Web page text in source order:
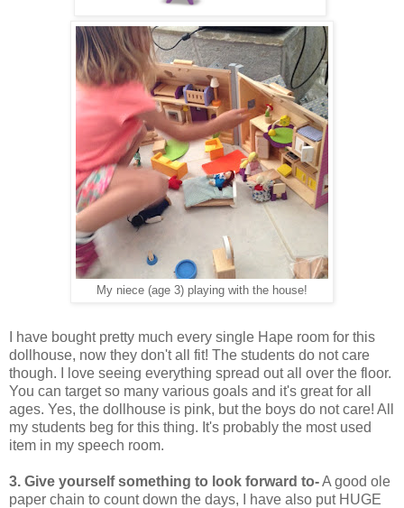
My niece (age 3) playing with the house!
I have bought pretty much every single Hape room for this
dollhouse, now they don't all fit! The students do not care
though. I love seeing everything spread out all over the floor.
You can target so many various goals and it's great for all
ages. Yes, the dollhouse is pink, but the boys do not care! All
my students beg for this thing. It's probably the most used
item in my speech room.
3. Give yourself something to look forward to-A good ole
paper chain to count down the days, I have also put HUGE